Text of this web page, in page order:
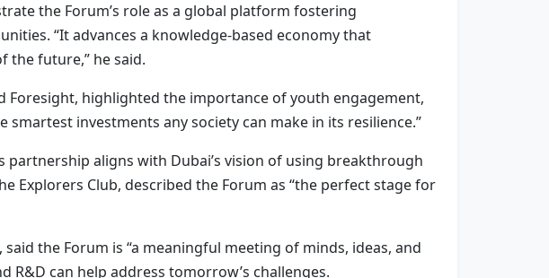
the Forum’s role as a global platform fostering
“It advances a knowledge-based economy that
the future,” he said.
Foresight, highlighted the importance of youth engagement,
investments any society can make in its resilience.”
partnership aligns with Dubai’s vision of using breakthrough
Explorers Club, described the Forum as “the perfect stage for
the Forum is “a meaningful meeting of minds, ideas, and
R&D can help address tomorrow’s challenges.